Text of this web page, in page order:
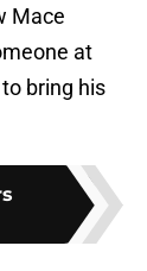
Mace
at
bring his